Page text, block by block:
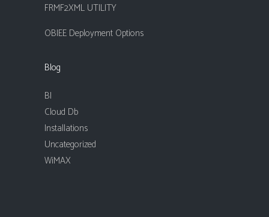
FRMF2XML UTILITY
OBIEE Deployment Options
Blog
BI
Cloud Db
Installations
Uncategorized
WiMAX